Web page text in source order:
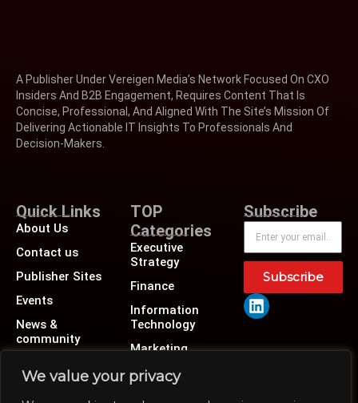
We value your privacy
A Publisher Under Vereigen Media’s Network Focused On CXO
Insiders And B2B Engagement, Requires Content That Is
Concise, Professional, And Aligned With The Site’s Mission Of
Delivering Actionable IT Insights To Professionals And
Decision-Makers.
Quick Links
About Us
Contact us
Publisher Sites
Events
News &
community
TOP
Categories
Executive
Strategy
Finance
Information
Technology
Marketing
Operations
Subscribe
Subscribe